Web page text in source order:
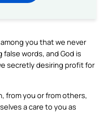
you that we never
words, and God is
secretly desiring profit for
from you or from others,
a care to you as